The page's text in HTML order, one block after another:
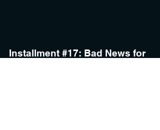
Installment #17: Bad News for